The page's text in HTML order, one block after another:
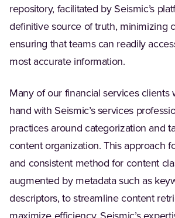
repository, facilitated by Seismic’s
definitive source of truth, minimizing
ensuring that teams can readily
most accurate information.
Many of our financial services clients
hand with Seismic’s services
practices around categorization and
content organization. This approach
and consistent method for content
augmented by metadata such as
descriptors, to streamline content